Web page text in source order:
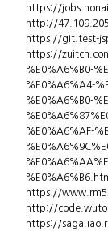
https://
http://
https://git.test-
https://
%E0%A6%B0-
%E0%A6%A4-
%E0%A6%B0-
%E0%A6%AF-
https://
http://
https://